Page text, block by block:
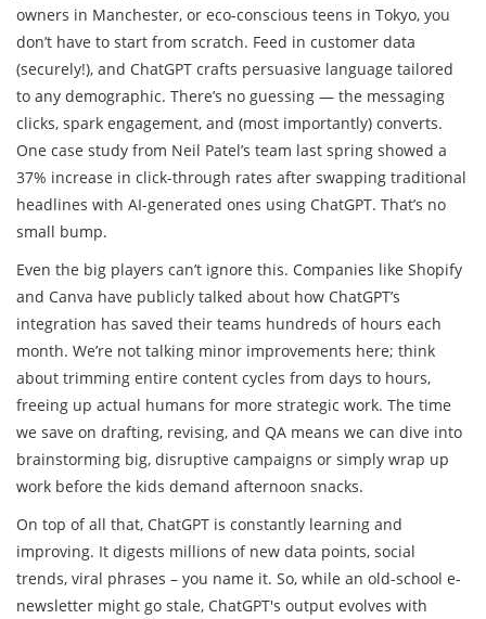
owners in Manchester, or eco-conscious teens in Tokyo, you
don’t have to start from scratch. Feed in customer data
(securely!), and ChatGPT crafts persuasive language tailored
to any demographic. There’s no guessing — the messaging
clicks, spark engagement, and (most importantly) converts.
One case study from Neil Patel’s team last spring showed a
37% increase in click-through rates after swapping traditional
headlines with AI-generated ones using ChatGPT. That’s no
small bump.
Even the big players can’t ignore this. Companies like Shopify
and Canva have publicly talked about how ChatGPT’s
integration has saved their teams hundreds of hours each
month. We’re not talking minor improvements here; think
about trimming entire content cycles from days to hours,
freeing up actual humans for more strategic work. The time
we save on drafting, revising, and QA means we can dive into
brainstorming big, disruptive campaigns or simply wrap up
work before the kids demand afternoon snacks.
On top of all that, ChatGPT is constantly learning and
improving. It digests millions of new data points, social
trends, viral phrases – you name it. So, while an old-school e-
newsletter might go stale, ChatGPT's output evolves with